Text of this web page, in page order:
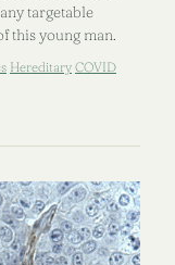
targetable
this young man.
Hereditary COVID